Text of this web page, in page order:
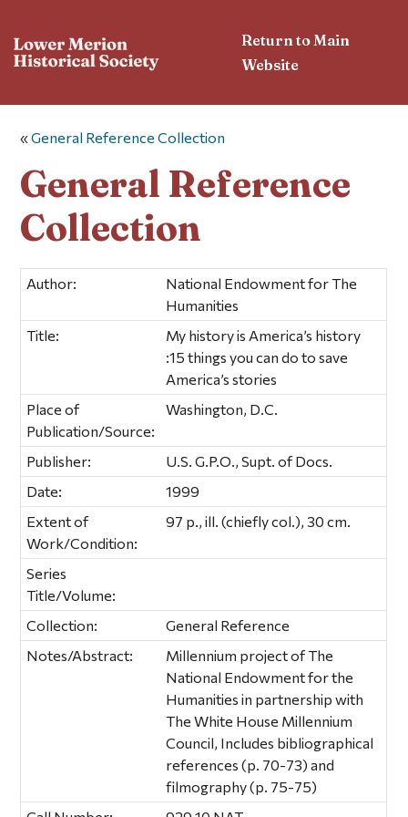
Return to Main
Website
«General Reference Collection
General Reference
Collection
Author:
National Endowment for The
Humanities
Title:
My history is America’s history
:15 things you can do to save
America’s stories
Place of
Publication/Source:
Washington, D.C.
Publisher:
U.S. G.P.O., Supt. of Docs.
Date:
1999
Extent of
Work/Condition:
97 p., ill. (chiefly col.), 30 cm.
Series
Title/Volume:
Collection:
General Reference
Notes/Abstract:
Millennium project of The
National Endowment for the
Humanities in partnership with
The White House Millennium
Council, Includes bibliographical
references (p. 70-73) and
filmography (p. 75-75)